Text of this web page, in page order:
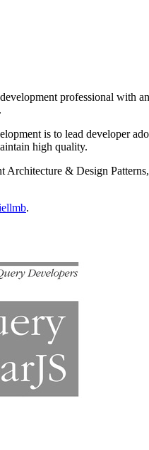
professional with
is to lead developer
high quality.
Architecture & Design
.